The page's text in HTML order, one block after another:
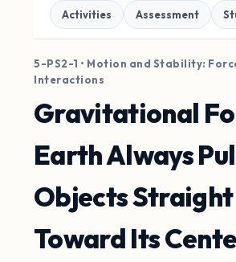
Activities Assessment
5-PS2-1 • Motion and Stability:
Interactions
Gravitational
Earth Always
Objects
Toward Its